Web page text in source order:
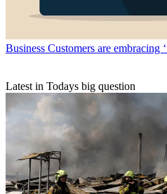
Business Customers are embracing
Latest in Todays big question